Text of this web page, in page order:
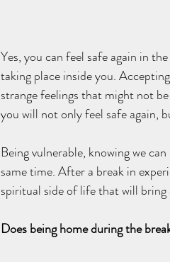
Yes, you can feel safe again in
taking place inside you.
strange feelings that might not
you will not only feel safe again,
Being vulnerable, knowing we
same time. After a break in
spiritual side of life that will bring
Does being home during the